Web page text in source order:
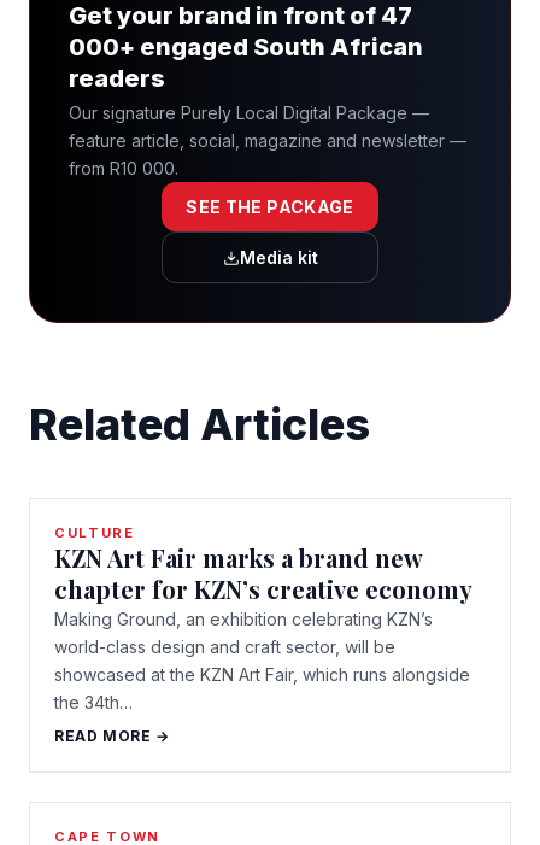
Get your brand in front of 47
000+ engaged South African
readers
Our signature Purely Local Digital Package —
feature article, social, magazine and newsletter —
from R10 000.
SEE THE PACKAGE
Media kit
Related Articles
CULTURE
KZN Art Fair marks a brand new
chapter for KZN’s creative economy
Making Ground, an exhibition celebrating KZN’s
world-class design and craft sector, will be
showcased at the KZN Art Fair, which runs alongside
the 34th…
READ MORE →
CAPE TOWN